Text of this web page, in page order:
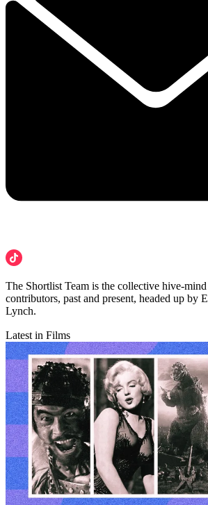
The Shortlist Team is the collective hive-
contributors, past and present, headed up by
Lynch.
Latest in Films